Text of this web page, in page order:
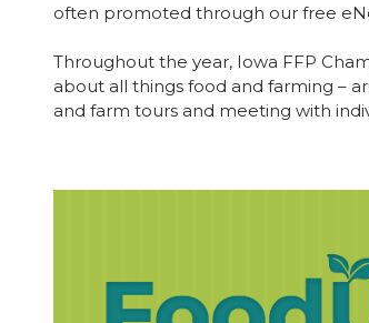
often promoted through our free
Throughout the year, Iowa FFP
about all things food and farming –
and farm tours and meeting with